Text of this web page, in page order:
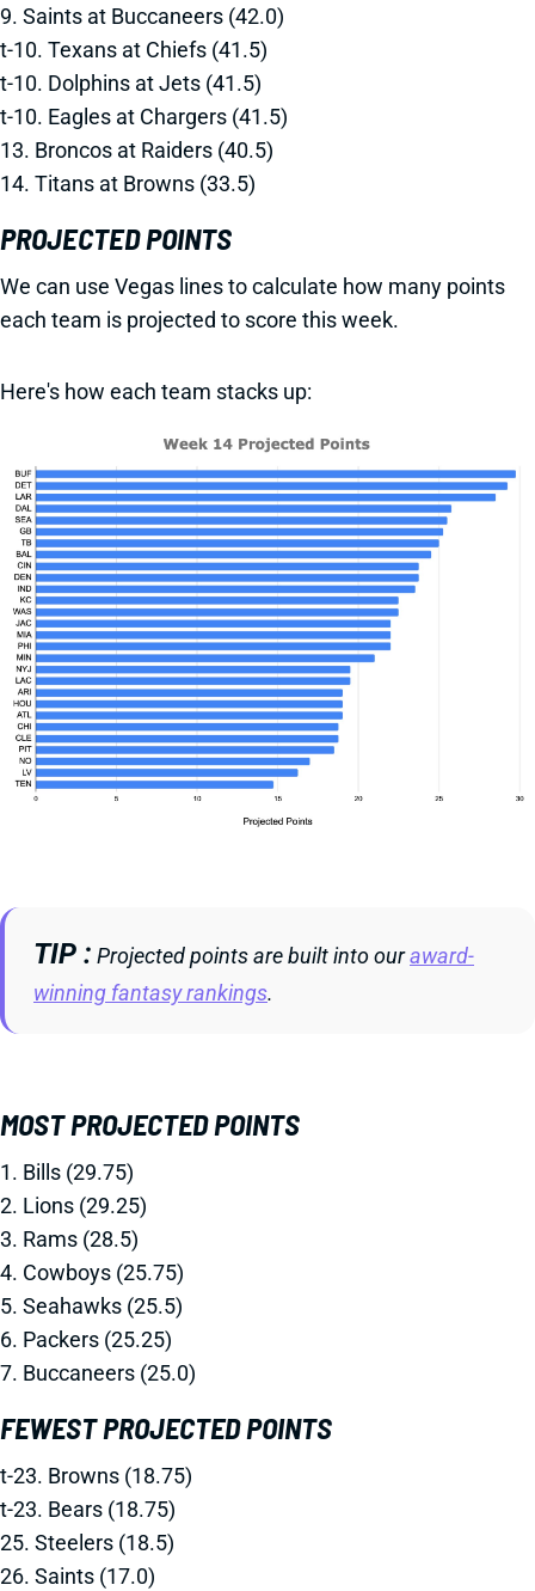
9. Saints at Buccaneers (42.0)
t-10. Texans at Chiefs (41.5)
t-10. Dolphins at Jets (41.5)
t-10. Eagles at Chargers (41.5)
13. Broncos at Raiders (40.5)
14. Titans at Browns (33.5)
PROJECTED POINTS
We can use Vegas lines to calculate how many points
each team is projected to score this week.
Here's how each team stacks up:
TIP Projected points are built into ouraward-
winning fantasy rankings.
MOST PROJECTED POINTS
1. Bills (29.75)
2. Lions (29.25)
3. Rams (28.5)
4. Cowboys (25.75)
5. Seahawks (25.5)
6. Packers (25.25)
7. Buccaneers (25.0)
FEWEST PROJECTED POINTS
t-23. Browns (18.75)
t-23. Bears (18.75)
25. Steelers (18.5)
26. Saints (17.0)